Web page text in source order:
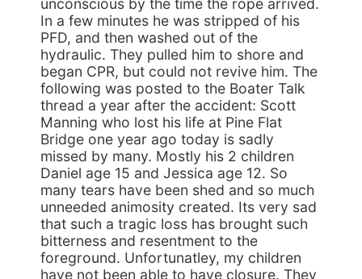
unconscious by the time the rope arrived.
In a few minutes he was stripped of his
PFD, and then washed out of the
hydraulic. They pulled him to shore and
began CPR, but could not revive him. The
following was posted to the Boater Talk
thread a year after the accident: Scott
Manning who lost his life at Pine Flat
Bridge one year ago today is sadly
missed by many. Mostly his 2 children
Daniel age 15 and Jessica age 12. So
many tears have been shed and so much
unneeded animosity created. Its very sad
that such a tragic loss has brought such
bitterness and resentment to the
foreground. Unfortunatley, my children
have not been able to have closure. They